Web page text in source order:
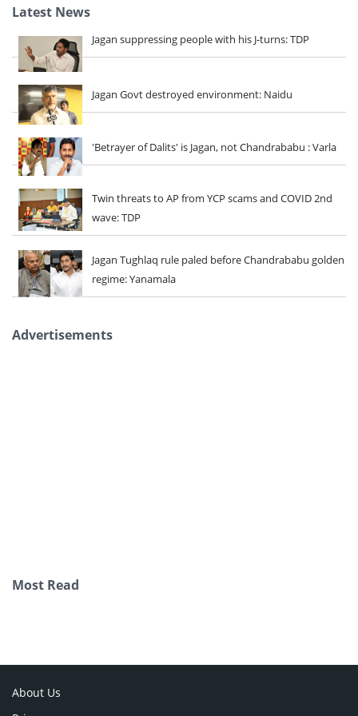
Latest News
Jagan suppressing people with his J-turns: TDP
Jagan Govt destroyed environment: Naidu
'Betrayer of Dalits' is Jagan, not Chandrababu : Varla
Twin threats to AP from YCP scams and COVID 2nd
wave: TDP
Jagan Tughlaq rule paled before Chandrababu golden
regime: Yanamala
Advertisements
Most Read
About Us